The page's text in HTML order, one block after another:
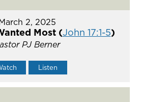
2, 2025
Most (John 17:1-5)
PJ Berner
Listen